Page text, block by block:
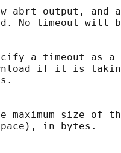
abrt output, and
No timeout will
a timeout as a
if it is
maximum size of
in bytes.